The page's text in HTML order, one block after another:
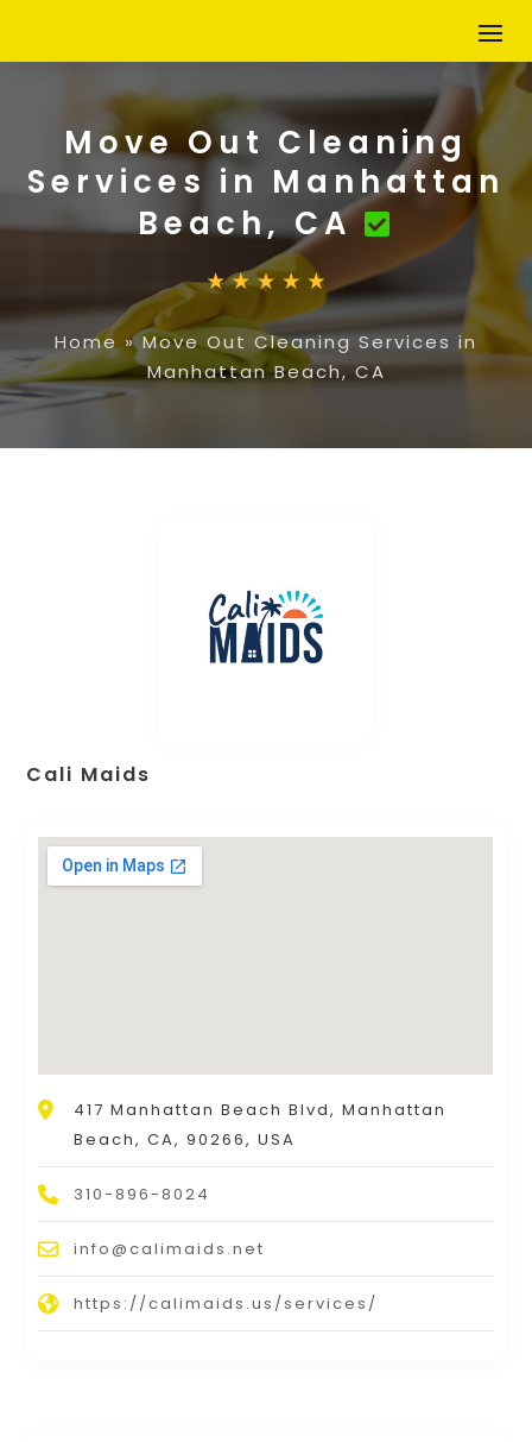
Move Out Cleaning
Services in Manhattan
Beach, CA
Home»Move Out Cleaning Services in
Manhattan Beach, CA
Cali Maids
417 Manhattan Beach Blvd, Manhattan
Beach, CA, 90266, USA
310-896-8024
info@calimaids.net
https://calimaids.us/services/